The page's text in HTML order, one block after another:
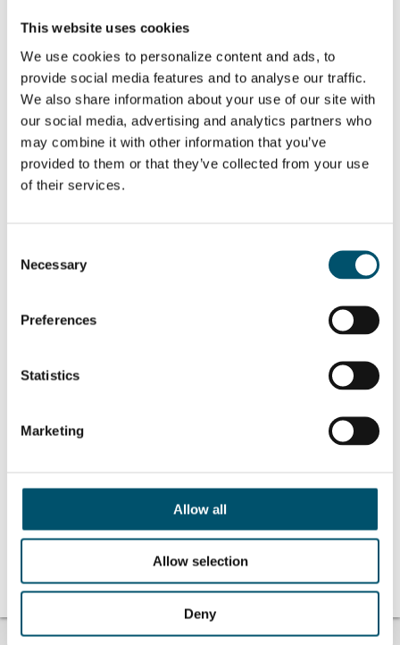
This website uses cookies
We use cookies to personalize content and ads, to
provide social media features and to analyse our traffic.
We also share information about your use of our site with
our social media, advertising and analytics partners who
may combine it with other information that you’ve
provided to them or that they’ve collected from your use
of their services.
Selection
Necessary
Preferences
Statistics
Marketing
Allow all
Allow selection
Deny
Sign up for Glastory newsletter
Email:
SHARE THIS STORY
ABOUT THE AUTHOR
View all posts by Mari Lehtinen
Related Posts:
Lithium Designers
2023 event
event